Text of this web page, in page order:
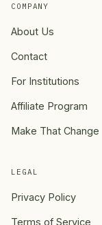
COMPANY
About Us
Contact
For Institutions
Affiliate Program
Make That Change
LEGAL
Privacy Policy
Terms of Service